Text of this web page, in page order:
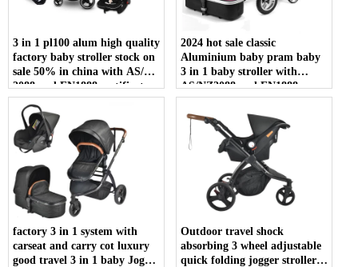
3 in 1 pl100 alum high quality
factory baby stroller stock on
sale 50% in china with AS/NZ
2088 and EN1888 certificate
2024 hot sale classic
Aluminium baby pram baby
3 in 1 baby stroller with
AS/NZ2088 and EN1888
certificate
factory 3 in 1 system with
carseat and carry cot luxury
good travel 3 in 1 baby Joggy
Outdoor travel shock
absorbing 3 wheel adjustable
quick folding jogger stroller